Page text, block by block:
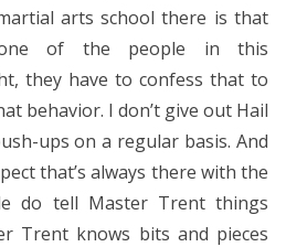
arts school there is that
of the people in this
they have to confess that to
behavior. I don’t give out Hail
ups on a regular basis. And
that’s always there with the
do tell Master Trent things
Trent knows bits and pieces